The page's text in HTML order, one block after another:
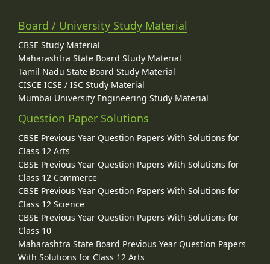
Board / University Study Material
CBSE Study Material
Maharashtra State Board Study Material
Tamil Nadu State Board Study Material
CISCE ICSE / ISC Study Material
Mumbai University Engineering Study Material
Question Paper Solutions
CBSE Previous Year Question Papers With Solutions for
Class 12 Arts
CBSE Previous Year Question Papers With Solutions for
Class 12 Commerce
CBSE Previous Year Question Papers With Solutions for
Class 12 Science
CBSE Previous Year Question Papers With Solutions for
Class 10
Maharashtra State Board Previous Year Question Papers
With Solutions for Class 12 Arts